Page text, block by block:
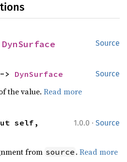
Source
DynSurface
Source
> DynSurface
the value.Read more
1.0.0 · Source
self,
from source .Read more